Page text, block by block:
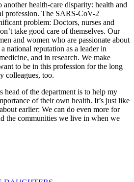
health-care disparity: health and
profession. The SARS-CoV-2
problem: Doctors, nurses and
take good care of themselves. Our
and women who are passionate about
national reputation as a leader in
and in research. We make
to be in this profession for the long
colleagues, too.
head of the department is to help my
of their own health. It’s just like
earlier: We can do even more for
the communities we live in when we